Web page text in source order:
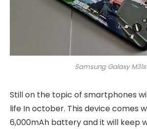
Samsung Galaxy M31s
Still on the topic of smartphones
life In october. This device comes
6,000mAh battery and it will keep